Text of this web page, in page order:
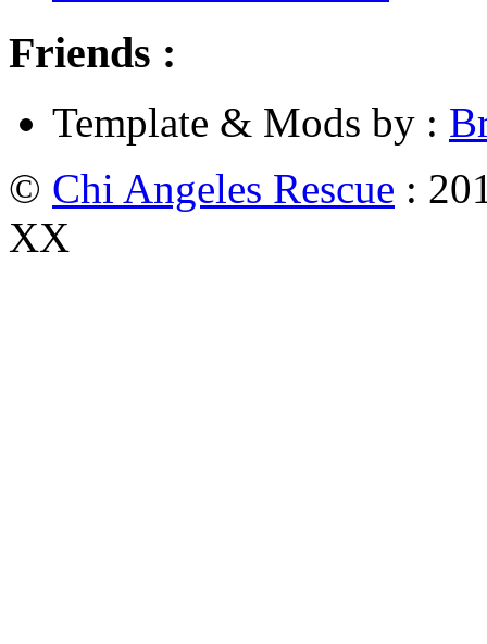
Friends :
Template & Mods by :
© Chi Angeles Rescue :
XX